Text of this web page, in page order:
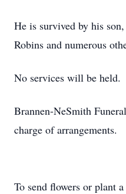
He is survived by his
Robins and numerous
No services will be held.
Brannen-NeSmith
charge of arrangements.
To send flowers or plant a